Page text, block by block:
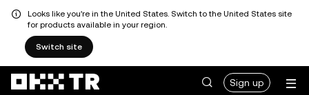
Looks like you're in the United States. Switch to the United States site
for products available in your region.
Switch site
Sign up